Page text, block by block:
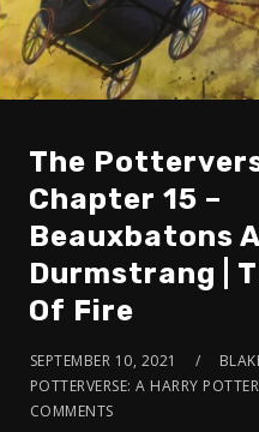
The
Chapter 15 –
Beauxbatons
Durmstrang |
Of Fire
SEPTEMBER 10, 2021
POTTERVERSE: A HARRY
COMMENTS